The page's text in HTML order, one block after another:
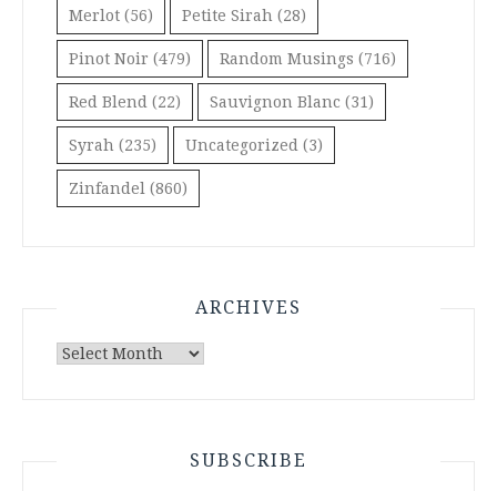
Merlot (56) Petite Sirah (28)
Pinot Noir (479) Random Musings (716)
Red Blend (22) Sauvignon Blanc (31)
Syrah (235) Uncategorized (3)
Zinfandel (860)
ARCHIVES
Archives
SUBSCRIBE